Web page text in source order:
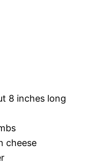
8 inches long
cheese